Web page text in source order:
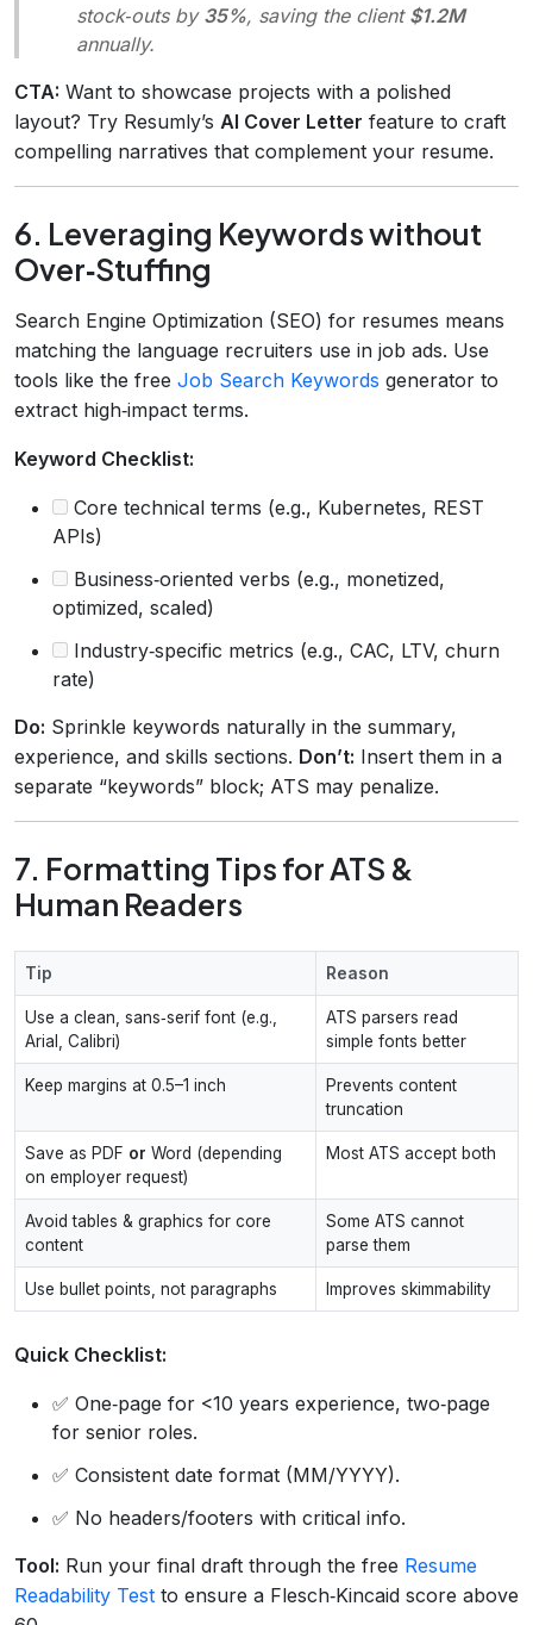
stock‑outs by 35%, saving the client $1.2M
annually.
CTA: Want to showcase projects with a polished
layout? Try Resumly’s AI Cover Letter feature to craft
compelling narratives that complement your resume.
6. Leveraging Keywords without
Over‑Stuffing
Search Engine Optimization (SEO) for resumes means
matching the language recruiters use in job ads. Use
tools like the free Job Search Keywords generator to
extract high‑impact terms.
Keyword Checklist:
Core technical terms (e.g., Kubernetes, REST
APIs)
Business‑oriented verbs (e.g., monetized,
optimized, scaled)
Industry‑specific metrics (e.g., CAC, LTV, churn
rate)
Do: Sprinkle keywords naturally in the summary,
experience, and skills sections. Don’t: Insert them in a
separate “keywords” block; ATS may penalize.
7. Formatting Tips for ATS &
Human Readers
Tip Reason
Use a clean, sans‑serif font (e.g.,
Arial, Calibri)
ATS parsers read
simple fonts better
Keep margins at 0.5–1 inch
Prevents content
truncation
Save as PDF or Word (depending
on employer request)
Most ATS accept both
Avoid tables & graphics for core
content
Some ATS cannot
parse them
Use bullet points, not paragraphs Improves skimmability
Quick Checklist:
✅ One‑page for <10 years experience, two‑page
for senior roles.
✅ Consistent date format (MM/YYYY).
✅ No headers/footers with critical info.
Tool: Run your final draft through the free Resume
Readability Test to ensure a Flesch‑Kincaid score above